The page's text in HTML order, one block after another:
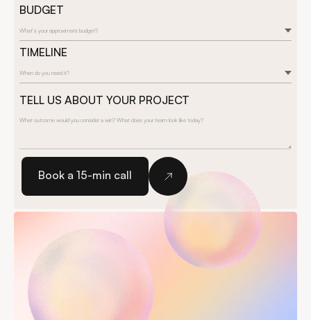
BUDGET
What’s your approximate budget?
TIMELINE
When do you need it?
TELL US ABOUT YOUR PROJECT
Book a 15-min call
Book a 15-min call